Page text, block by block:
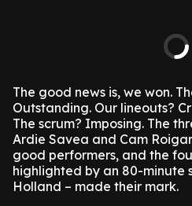
The good news is, we won.
Outstanding. Our lineouts?
The scrum? Imposing. The
Ardie Savea and Cam
good performers, and the
highlighted by an 80-minute
Holland – made their mark.